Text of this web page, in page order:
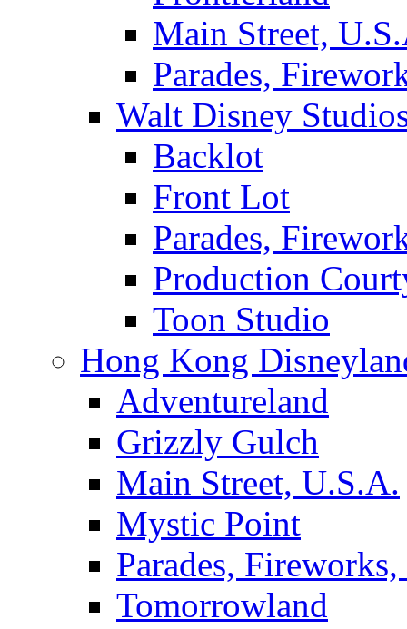
Main Street,
Parades,
Walt Disney
Backlot
Front Lot
Parades,
Production
Toon Studio
Hong Kong
Adventureland
Grizzly Gulch
Main Street, U.S.A.
Mystic Point
Parades,
Tomorrowland